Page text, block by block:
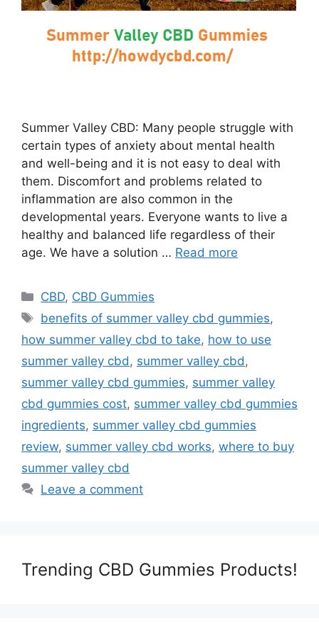
Summer Valley CBD: Many people struggle with
certain types of anxiety about mental health
and well-being and it is not easy to deal with
them. Discomfort and problems related to
inflammation are also common in the
developmental years. Everyone wants to live a
healthy and balanced life regardless of their
age. We have a solution … Read more
Categories
CBD, CBD Gummies
Tags
benefits of summer valley cbd gummies,
how summer valley cbd to take, how to use
summer valley cbd , summer valley cbd ,
summer valley cbd gummies, summer valley
cbd gummies cost, summer valley cbd gummies
ingredients, summer valley cbd gummies
review, summer valley cbd works, where to buy
summer valley cbd
Leave a comment
Trending CBD Gummies Products!